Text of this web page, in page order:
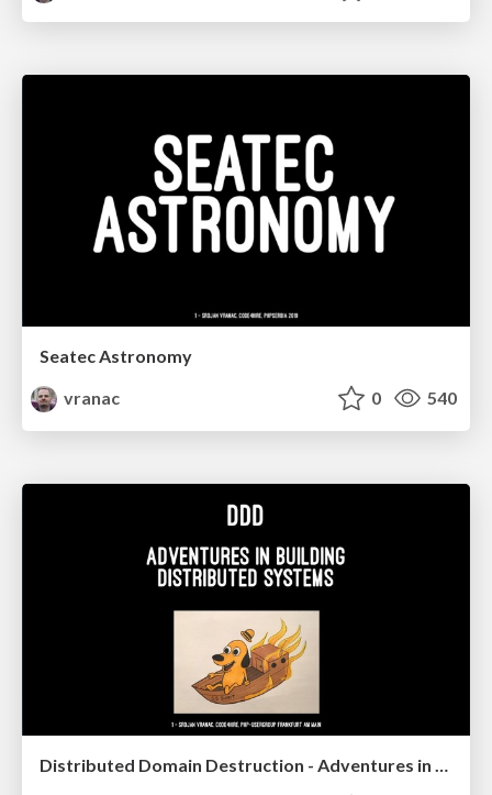
Seatec Astronomy
vranac
0 540
Distributed Domain Destruction - Adventures in building distributed systems